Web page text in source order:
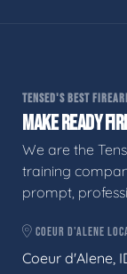
TENSED'S BEST
MAKE READY
We are the
training
prompt,
COEUR D'ALENE
Coeur d'Alene,